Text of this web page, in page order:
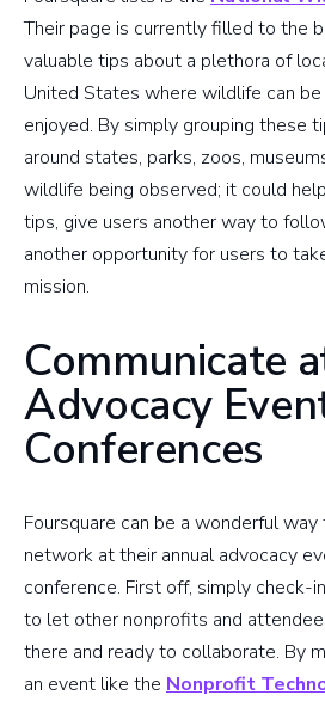
Their page is currently filled to the
valuable tips about a plethora of
United States where wildlife can
enjoyed. By simply grouping these
around states, parks, zoos,
wildlife being observed; it could
tips, give users another way to
another opportunity for users to
mission.
Communicate
Advocacy
Conferences
Foursquare can be a wonderful
network at their annual advocacy
conference. First off, simply check-
to let other nonprofits and
there and ready to collaborate. By
an event like the Nonprofit